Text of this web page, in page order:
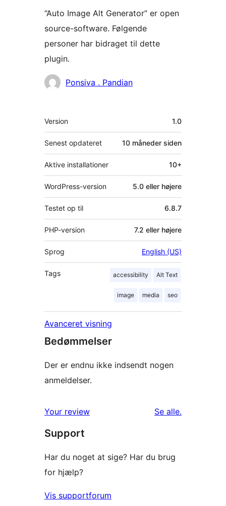
“Auto Image Alt Generator” er open
source-software. Følgende
personer har bidraget til dette
plugin.
Bidragsydere
Ponsiva . Pandian
Meta
Version 1.0
Senest opdateret 10 måneder siden
Aktive installationer 10+
WordPress-version 5.0 eller højere
Testet op til 6.8.7
PHP-version 7.2 eller højere
Sprog English (US)
Tags accessibility Alt Text
image media seo
Avanceret visning
Bedømmelser
Der er endnu ikke indsendt nogen
anmeldelser.
Your review Se alleanmeldelser
.
Support
Har du noget at sige? Har du brug
for hjælp?
Vis supportforum